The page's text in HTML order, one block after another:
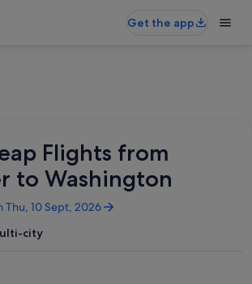
Get the app
Flights from
to Washington
Thu, 10 Sept, 2026
city